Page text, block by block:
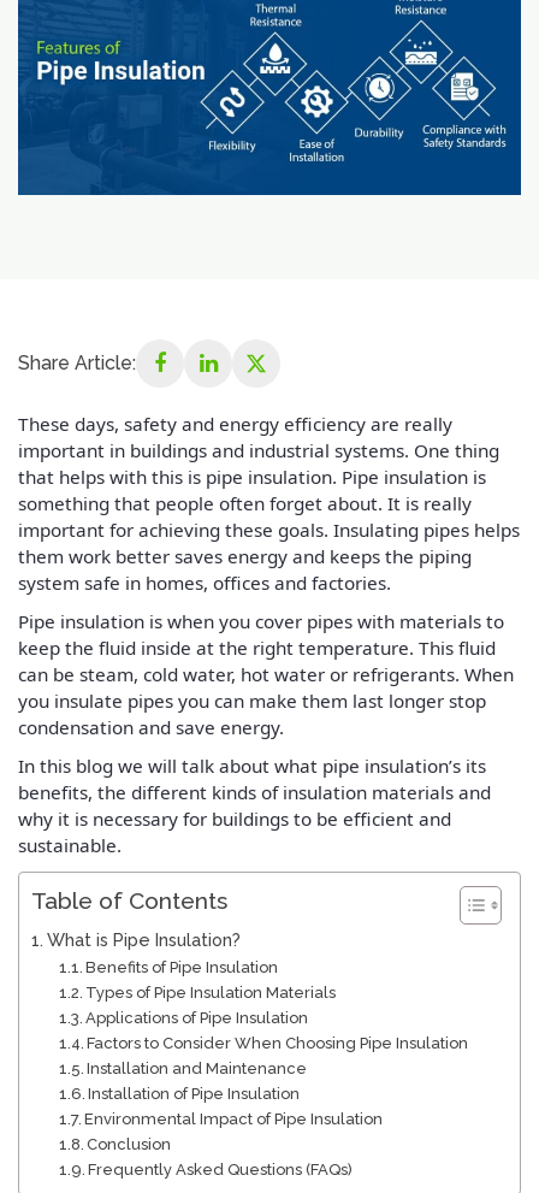
Share Article:
These days, safety and energy efficiency are really
important in buildings and industrial systems. One thing
that helps with this is pipe insulation. Pipe insulation is
something that people often forget about. It is really
important for achieving these goals. Insulating pipes helps
them work better saves energy and keeps the piping
system safe in homes, offices and factories.
Pipe insulation is when you cover pipes with materials to
keep the fluid inside at the right temperature. This fluid
can be steam, cold water, hot water or refrigerants. When
you insulate pipes you can make them last longer stop
condensation and save energy.
In this blog we will talk about what pipe insulation’s its
benefits, the different kinds of insulation materials and
why it is necessary for buildings to be efficient and
sustainable.
Table of Contents
What is Pipe Insulation?
Benefits of Pipe Insulation
Types of Pipe Insulation Materials
Applications of Pipe Insulation
Factors to Consider When Choosing Pipe Insulation
Installation and Maintenance
Installation of Pipe Insulation
Environmental Impact of Pipe Insulation
Conclusion
Frequently Asked Questions (FAQs)